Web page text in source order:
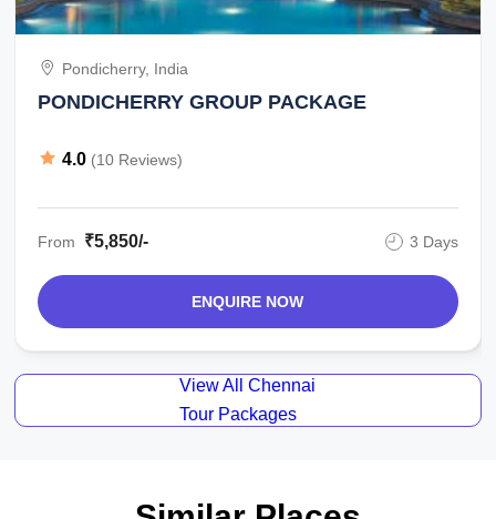
Pondicherry, India
PONDICHERRY GROUP PACKAGE
4.0 (10 Reviews)
From ₹5,850/- 3 Days
ENQUIRE NOW
View All Chennai
Tour Packages